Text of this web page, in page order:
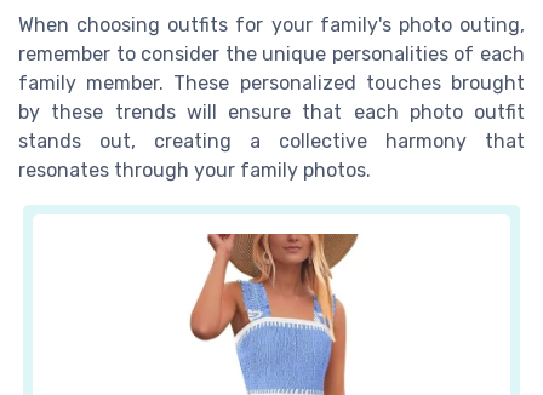
When choosing outfits for your family's photo outing,
remember to consider the unique personalities of each
family member. These personalized touches brought
by these trends will ensure that each photo outfit
stands out, creating a collective harmony that
resonates through your family photos.